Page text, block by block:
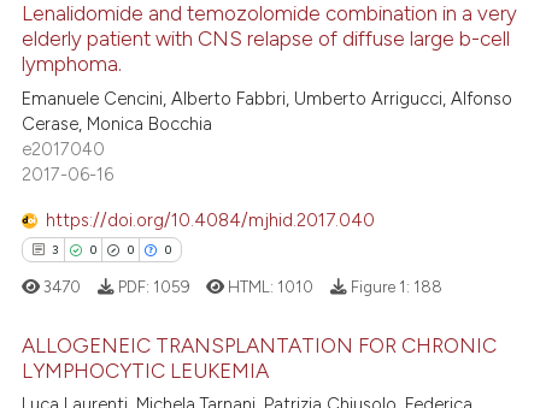
been cited by providing the
of the citation, a
describing whether
mentions, or contrasts
cited claim, and a label
in which section the
was made.
Supporting
Mentioning
Contrasting
how this article has been
atscite.ai
shows how a scientific paper
of the citation, a
describing whether
Lenalidomide and temozolomide combination in a very
elderly patient with CNS relapse of diffuse large b-cell
lymphoma.
Emanuele Cencini, Alberto Fabbri, Umberto Arrigucci, Alfonso
Cerase, Monica Bocchia
e2017040
2017-06-16
https://doi.org/10.4084/mjhid.2017.040
3 0 0 0
3470 PDF: 1059 HTML: 1010 Figure 1: 188
ALLOGENEIC TRANSPLANTATION FOR CHRONIC
LYMPHOCYTIC LEUKEMIA